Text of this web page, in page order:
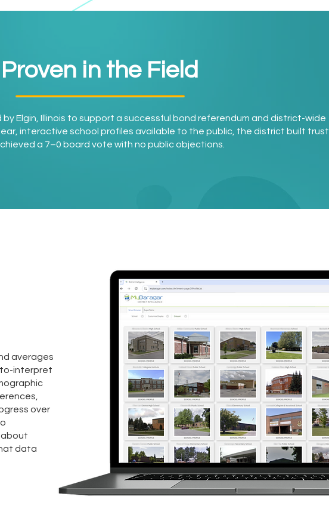
Proven in the Field
Elgin, Illinois to support a successful bond referendum and district-wide
interactive school profiles available to the public, the district built trust
a 7–0 board vote with no public objections.
averages
to-interpret
over
about
data